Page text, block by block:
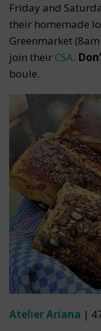
Friday and
their homemade
Greenmarket
join their CSA.
boule.
Atelier Ariana |